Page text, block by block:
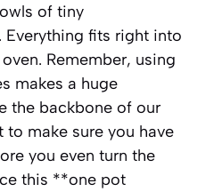
of tiny
Everything fits right into
Remember, using
makes a huge
the backbone of our
to make sure you have
you even turn the
this **one pot